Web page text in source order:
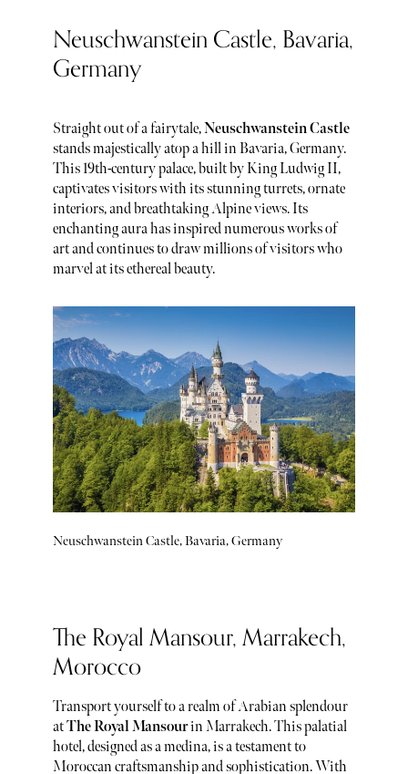
Neuschwanstein Castle, Bavaria,
Germany
Straight out of a fairytale,Neuschwanstein Castle
stands majestically atop a hill in Bavaria, Germany.
This 19th-century palace, built by King Ludwig II,
captivates visitors with its stunning turrets, ornate
interiors, and breathtaking Alpine views. Its
enchanting aura has inspired numerous works of
art and continues to draw millions of visitors who
marvel at its ethereal beauty.
Neuschwanstein Castle, Bavaria, Germany
The Royal Mansour, Marrakech,
Morocco
Transport yourself to a realm of Arabian splendour
atThe Royal Mansourin Marrakech. This palatial
hotel, designed as a medina, is a testament to
Moroccan craftsmanship and sophistication. With